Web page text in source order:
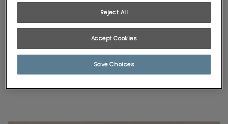
KITCHEN VISUALIZER
Selected styles and colors pair with popular room finishes,
Reject All
Accept Cookies
Save Choices